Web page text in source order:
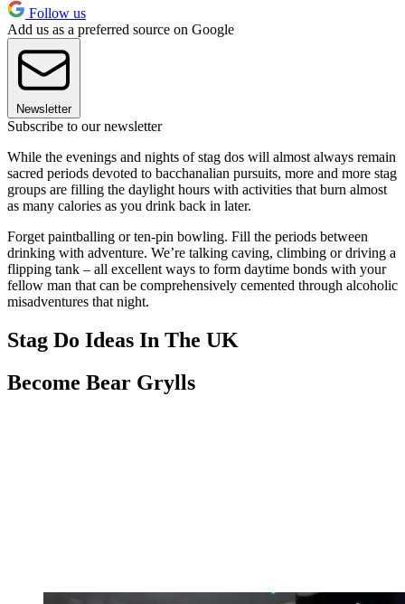
Follow us
Add us as a preferred source on Google
Newsletter
Subscribe to our newsletter
While the evenings and nights of stag dos will almost always remain
sacred periods devoted to bacchanalian pursuits, more and more stag
groups are filling the daylight hours with activities that burn almost
as many calories as you drink back in later.
Forget paintballing or ten-pin bowling. Fill the periods between
drinking with adventure. We’re talking caving, climbing or driving a
flipping tank – all excellent ways to form daytime bonds with your
fellow man that can be comprehensively cemented through alcoholic
misadventures that night.
Stag Do Ideas In The UK
Become Bear Grylls